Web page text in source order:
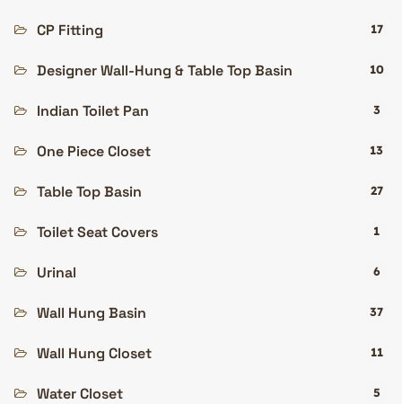
CP Fitting 17
Designer Wall-Hung & Table Top Basin 10
Indian Toilet Pan 3
One Piece Closet 13
Table Top Basin 27
Toilet Seat Covers 1
Urinal 6
Wall Hung Basin 37
Wall Hung Closet 11
Water Closet 5